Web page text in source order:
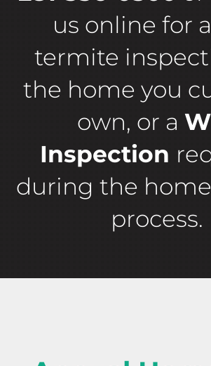
us online for
termite
the home you
own, or a
Inspection
during the
process.